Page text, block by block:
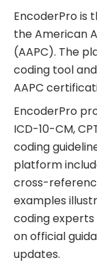
EncoderPro is
the American
(AAPC). The
coding tool
AAPC
EncoderPro
ICD-10-CM,
coding
platform
cross-
examples
coding
on official
updates.